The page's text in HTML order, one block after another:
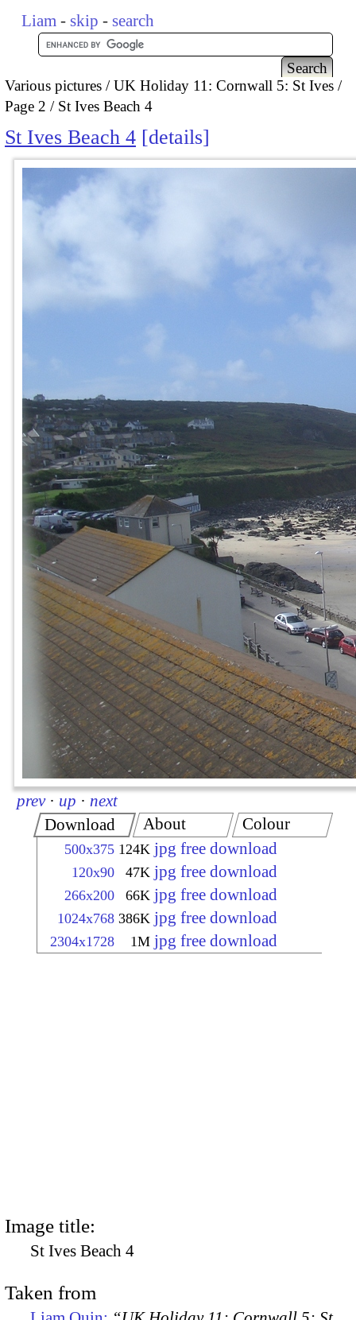
Liam - skip - search
Various pictures
UK Holiday 11: Cornwall 5: St Ives
Page 2
St Ives Beach 4
St Ives Beach 4 details
prev · up · next
Download
500x375 124K jpg free download
120x90 47K jpg free download
266x200 66K jpg free download
1024x768 386K jpg free download
2304x1728 1M jpg free download
About Colour
Image title:
St Ives Beach 4
Taken from